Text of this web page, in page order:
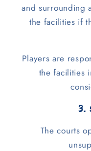
and surrounding
the facilities if
Players are
the facilities
3.
The courts